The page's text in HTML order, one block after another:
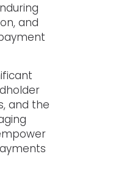
and
and the